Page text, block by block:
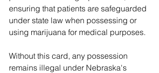
ensuring that patients are safeguarded
under state law when possessing or
using marijuana for medical purposes.
Without this card, any possession
remains illegal under Nebraska's